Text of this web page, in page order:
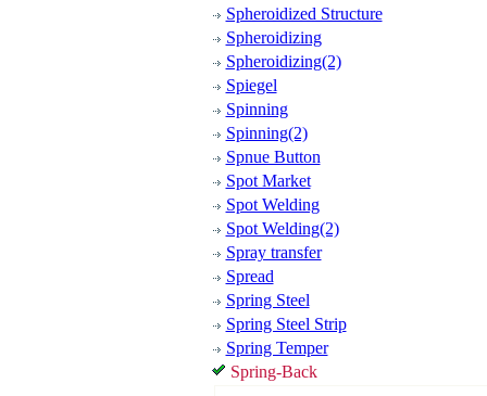
Spheroidized Structure
Spheroidizing
Spheroidizing(2)
Spiegel
Spinning
Spinning(2)
Spnue Button
Spot Market
Spot Welding
Spot Welding(2)
Spray transfer
Spread
Spring Steel
Spring Steel Strip
Spring Temper
Spring-Back